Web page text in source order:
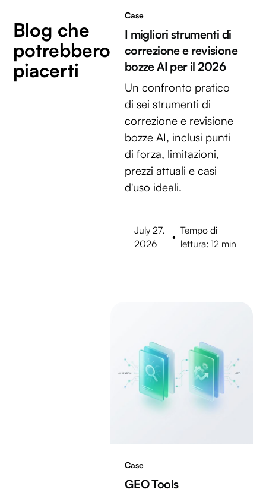
Blog che
potrebbero
piacerti
Case
I migliori strumenti di
correzione e revisione
bozze AI per il 2026
Un confronto pratico
di sei strumenti di
correzione e revisione
bozze AI, inclusi punti
di forza, limitazioni,
prezzi attuali e casi
d'uso ideali.
July 27,
2026
•
Tempo di
lettura: 12 min
Case
GEO Tools